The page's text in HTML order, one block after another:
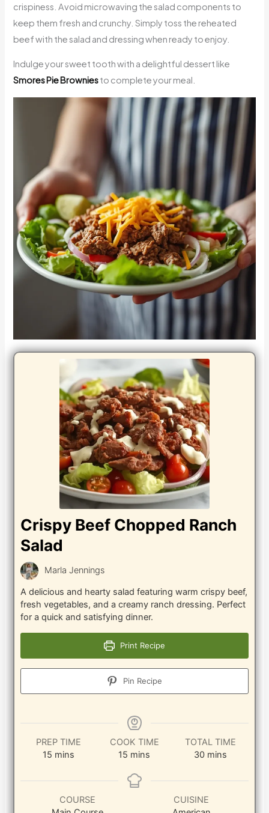
crispiness. Avoid microwaving the salad components to
keep them fresh and crunchy. Simply toss the reheated
beef with the salad and dressing when ready to enjoy.
Indulge your sweet tooth with a delightful dessert like
Smores Pie Browniesto complete your meal.
Crispy Beef Chopped Ranch
Salad
Marla Jennings
A delicious and hearty salad featuring warm crispy beef,
fresh vegetables, and a creamy ranch dressing. Perfect
for a quick and satisfying dinner.
Print Recipe
Pin Recipe
PREP TIME
15 minutes
mins
COOK TIME
15 minutes
mins
TOTAL TIME
30minutes
mins
COURSE
CUISINE